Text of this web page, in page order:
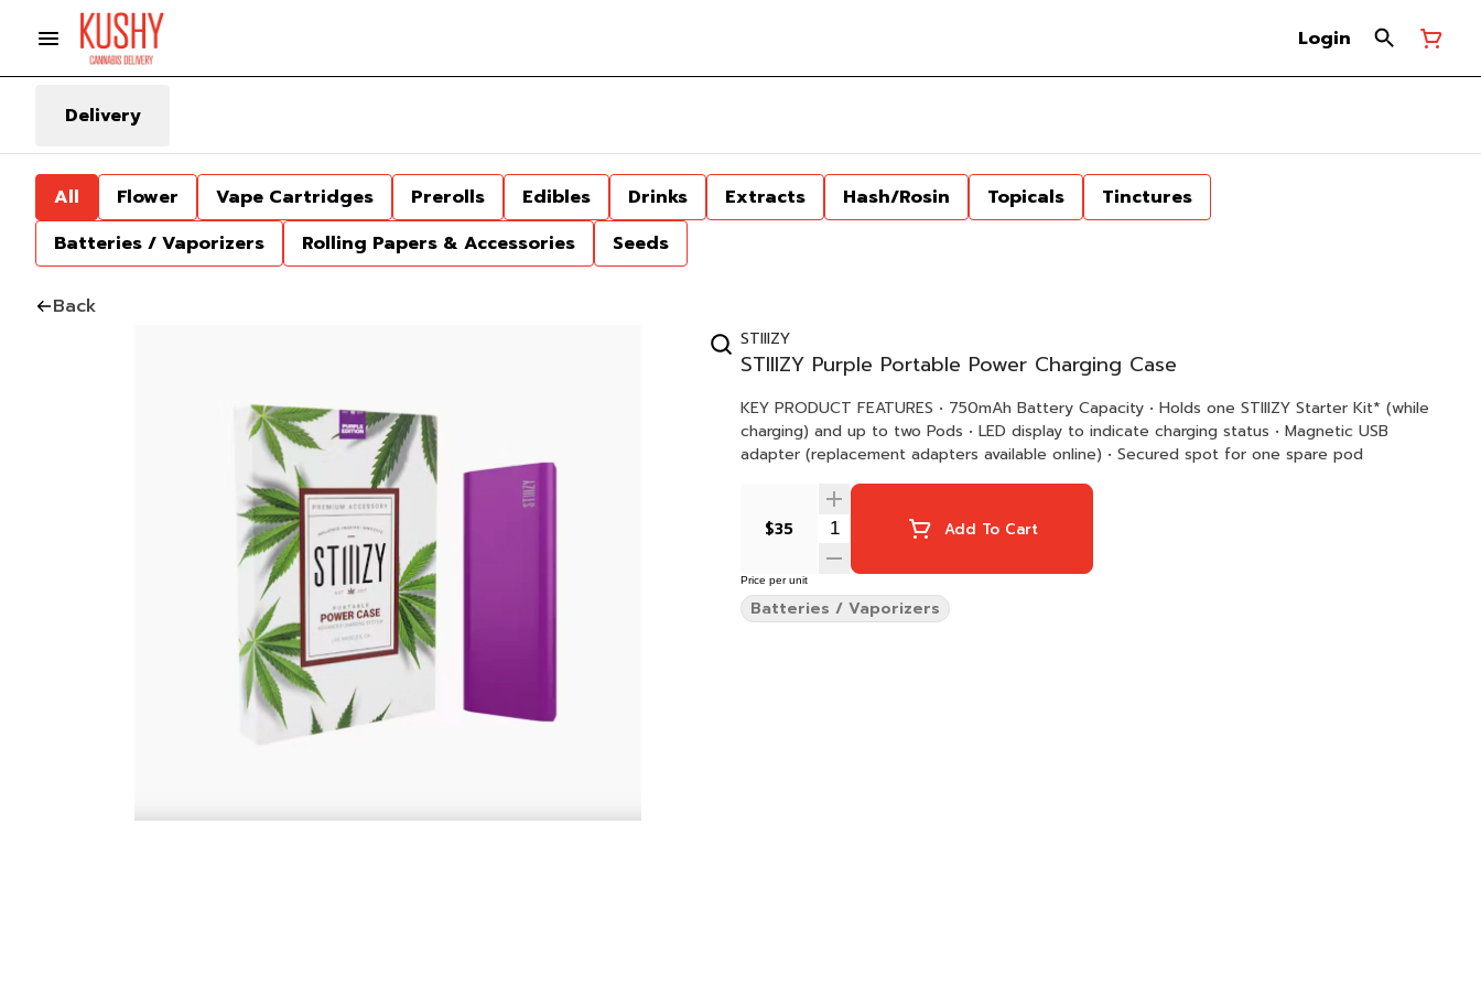
Login
Delivery
All Flower Vape Cartridges Prerolls Edibles Drinks Extracts Hash/Rosin Topicals
Tinctures
Batteries / Vaporizers
Rolling Papers & Accessories Seeds
Back
STIIIZY
STIIIZY Purple Portable Power Charging Case
KEY PRODUCT FEATURES • 750mAh Battery Capacity • Holds one STIIIZY Starter Kit* (while
charging) and up to two Pods • LED display to indicate charging status • Magnetic USB
adapter (replacement adapters available online) • Secured spot for one spare pod
$35 Add To Cart
Price per unit
Batteries / Vaporizers